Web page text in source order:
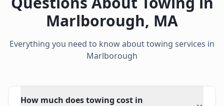
Marlborough, MA
Everything you need to know about towing services in
Marlborough
How much does towing cost in